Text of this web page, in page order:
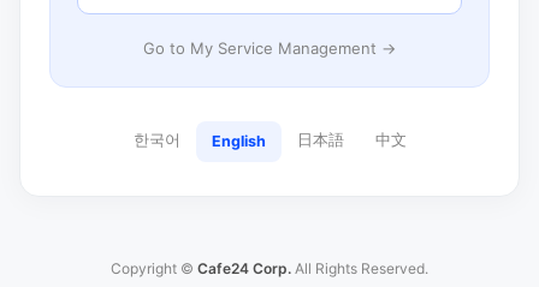
Go to My Service Management →
한국어 English 日本語 中文
Copyright © Cafe24 Corp. All Rights Reserved.